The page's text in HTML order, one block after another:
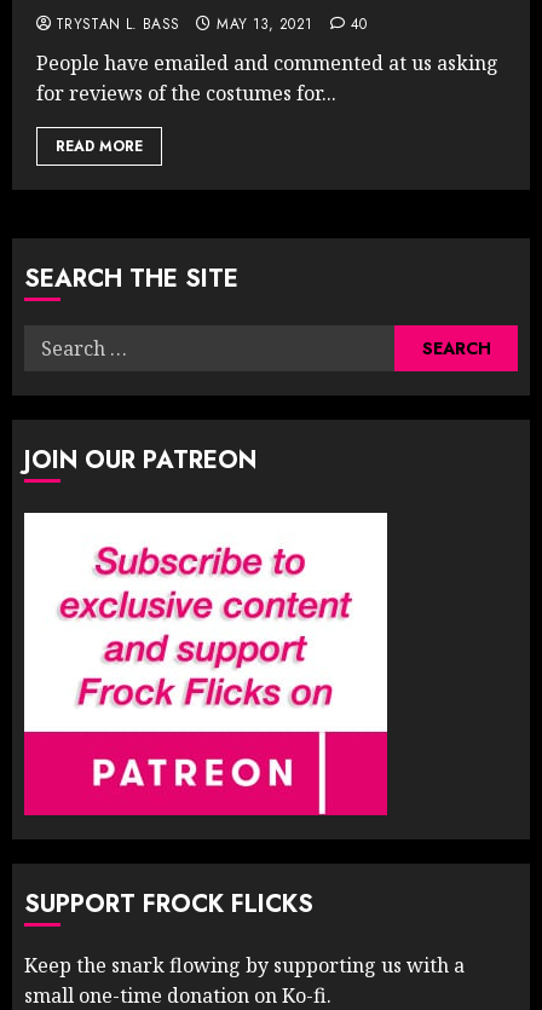
TRYSTAN L. BASS MAY 13, 2021 40
People have emailed and commented at us asking
for reviews of the costumes for...
READ MORE
SEARCH THE SITE
Search
JOIN OUR PATREON
SUPPORT FROCK FLICKS
Keep the snark flowing by supporting us with a
small one-time donation on Ko-fi.